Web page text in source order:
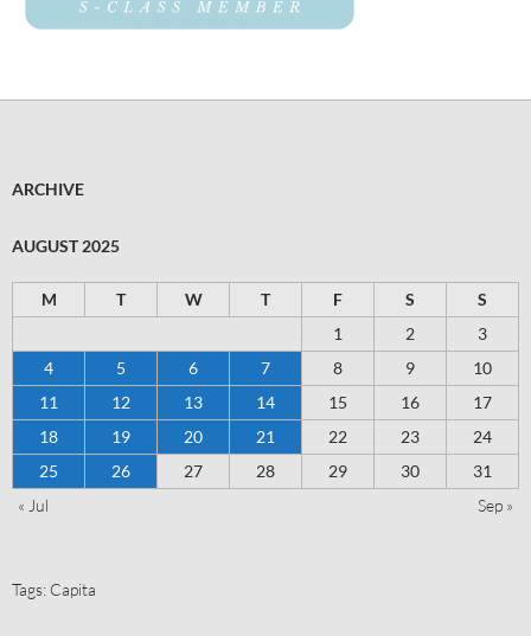
ARCHIVE
AUGUST 2025
M T W T F S
S
1
2
3
4
5 6 7 8 9
10
11
12 13 14 15 16
17
18
19 20 21 22 23
24
25
26 27 28 29 30
31
« Jul
Sep »
Tags: Capita